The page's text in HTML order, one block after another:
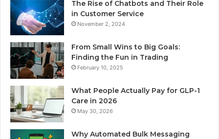
The Rise of Chatbots and Their Role
in Customer Service
November 2, 2024
From Small Wins to Big Goals:
Finding the Fun in Trading
February 10, 2025
What People Actually Pay for GLP-1
Care in 2026
May 30, 2026
Why Automated Bulk Messaging